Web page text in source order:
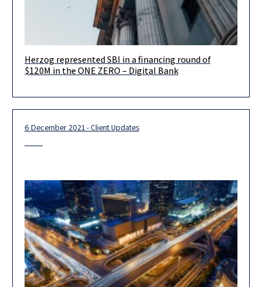
We recently represented the Japanese financial conglomerate
Herzog represented SBI in a financing round of
$120M in the ONE ZERO – Digital Bank
6 December 2021 - Client Updates